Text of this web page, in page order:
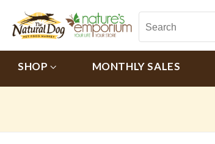
SHOP MONTHLY SALES